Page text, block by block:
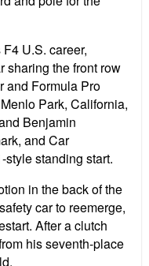
U.S. career,
sharing the front row
and Formula Pro
Park, California,
Benjamin
and Car
style standing start.
in the back of the
car to reemerge,
After a clutch
his seventh-place